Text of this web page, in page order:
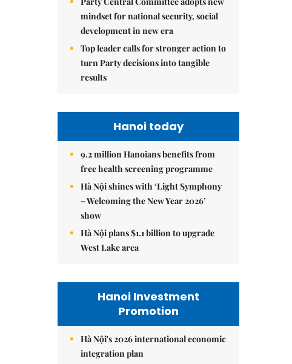
mindset for national security, social
development in new era
Top leader calls for stronger action to
turn Party decisions into tangible
results
Hanoi today
9.2 million Hanoians benefits from
free health screening programme
Hà Nội shines with ‘Light Symphony
– Welcoming the New Year 2026’
show
Hà Nội plans $1.1 billion to upgrade
West Lake area
Hanoi Investment
Promotion
Hà Nội's 2026 international economic
integration plan